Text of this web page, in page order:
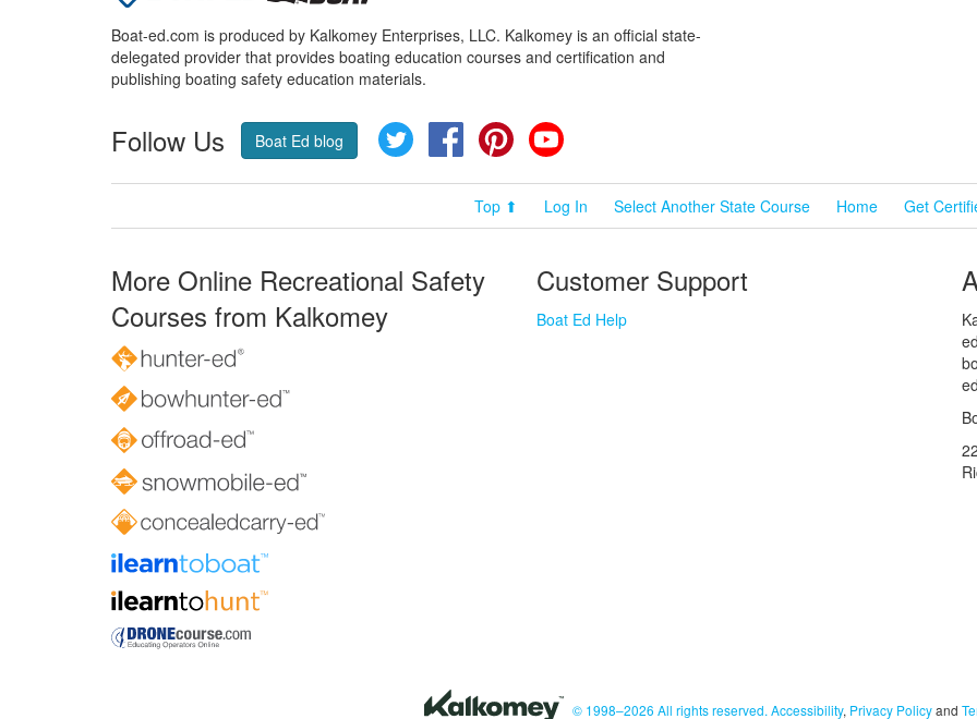
Boat-ed.com is produced by Kalkomey Enterprises, LLC. Kalkomey is an official state-
delegated provider that provides boating education courses and certification and
publishing boating safety education materials.
Follow Us Boat Ed blog Twitter FacebookPinterest
Top ⬆ Log In Select Another State Course Home Get
More Online Recreational Safety
Courses from Kalkomey
Customer Support
Boat Ed Help
© 1998–2026 All rights reserved. Accessibility, Privacy Policyand